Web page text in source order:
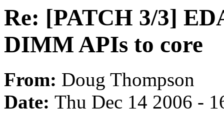
Re: [PATCH 3/3]
DIMM APIs to core
From: Doug Thompson
Date: Thu Dec 14 2006 -